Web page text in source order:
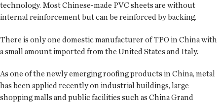
technology. Most Chinese-made PVC sheets are without
internal reinforcement but can be reinforced by backing.
There is only one domestic manufacturer of TPO in China with
a small amount imported from the United States and Italy.
As one of the newly emerging roofing products in China, metal
has been applied recently on industrial buildings, large
shopping malls and public facilities such as China Grand